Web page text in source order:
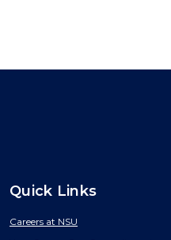
Quick Links
Careers at NSU